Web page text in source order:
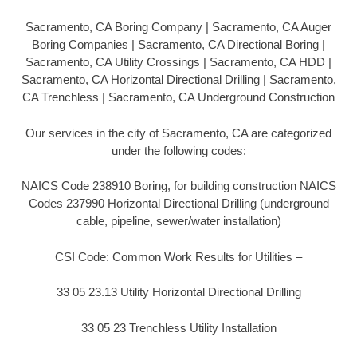
Sacramento, CA Boring Company | Sacramento, CA Auger
Boring Companies | Sacramento, CA Directional Boring |
Sacramento, CA Utility Crossings | Sacramento, CA HDD |
Sacramento, CA Horizontal Directional Drilling | Sacramento,
CA Trenchless | Sacramento, CA Underground Construction
Our services in the city of Sacramento, CA are categorized
under the following codes:
NAICS Code 238910 Boring, for building construction NAICS
Codes 237990 Horizontal Directional Drilling (underground
cable, pipeline, sewer/water installation)
CSI Code: Common Work Results for Utilities –
33 05 23.13 Utility Horizontal Directional Drilling
33 05 23 Trenchless Utility Installation